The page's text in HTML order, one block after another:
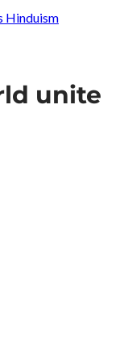
unite